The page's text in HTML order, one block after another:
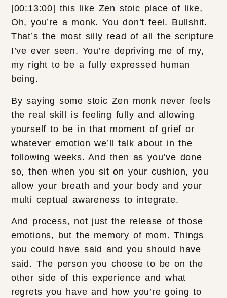
[00:13:00] this like Zen stoic place of like,
Oh, you’re a monk. You don’t feel. Bullshit.
That’s the most silly read of all the scripture
I’ve ever seen. You’re depriving me of my,
my right to be a fully expressed human
being.
By saying some stoic Zen monk never feels
the real skill is feeling fully and allowing
yourself to be in that moment of grief or
whatever emotion we’ll talk about in the
following weeks. And then as you’ve done
so, then when you sit on your cushion, you
allow your breath and your body and your
multi ceptual awareness to integrate.
And process, not just the release of those
emotions, but the memory of mom. Things
you could have said and you should have
said. The person you choose to be on the
other side of this experience and what
regrets you have and how you’re going to